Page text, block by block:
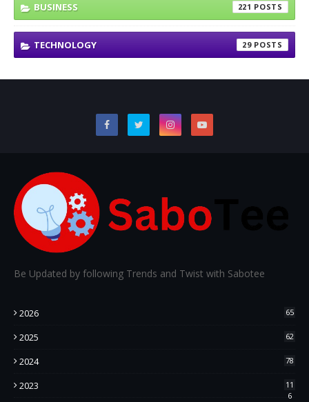
BUSINESS 221
TECHNOLOGY 29
Be Updated by following Trends and Twist with Sabotee
2026 65
2025 62
2024 78
2023
11
6